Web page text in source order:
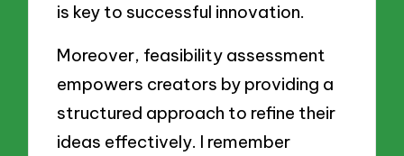
is key to successful innovation.
Moreover, feasibility assessment
empowers creators by providing a
structured approach to refine their
ideas effectively. I remember